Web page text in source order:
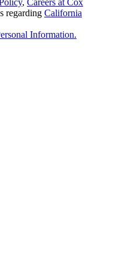
, Careers at Cox
regarding California
Information.